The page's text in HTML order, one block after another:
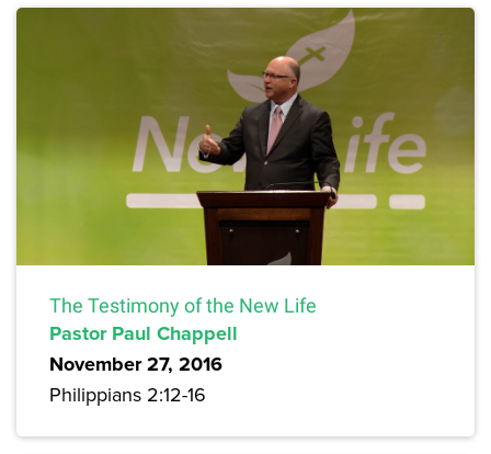
The Testimony of the New Life
Pastor Paul Chappell
November 27, 2016
Philippians 2:12-16